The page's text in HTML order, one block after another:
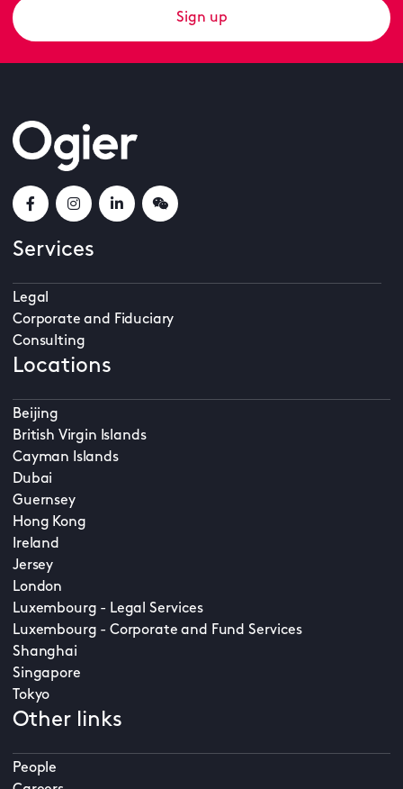
Sign up
Services
Legal
Corporate and Fiduciary
Consulting
Locations
Beijing
British Virgin Islands
Cayman Islands
Dubai
Guernsey
Hong Kong
Ireland
Jersey
London
Luxembourg - Legal Services
Luxembourg - Corporate and Fund Services
Shanghai
Singapore
Tokyo
Other links
People